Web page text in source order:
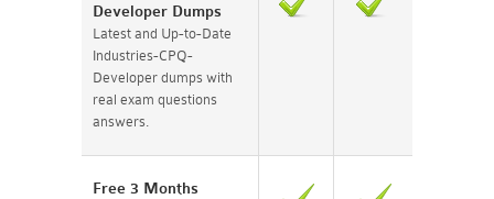
Developer Dumps
Latest and Up-to-Date
Industries-CPQ-
Developer dumps with
real exam questions
answers.
Free 3 Months